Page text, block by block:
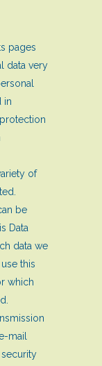
pages
data very
in
of
be
Data
data we
this
which
mail